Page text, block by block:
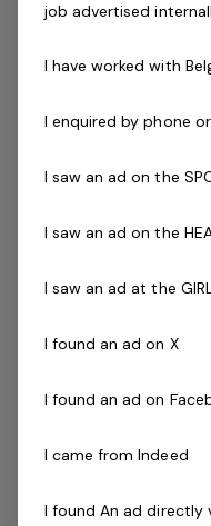
Relevant Program
Current Senior
Infection Control
Agree to undergo
Desirable:
to Music Module
Willingness to
Current fitness
job advertised
I have worked with
I enquired by phone
I saw an ad on the
I saw an ad on the
I saw an ad at the
I found an ad on X
I found an ad on
I came from Indeed
I found An ad directly